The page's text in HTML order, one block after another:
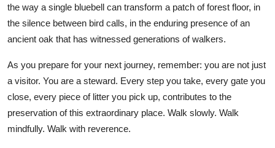
the way a single bluebell can transform a patch of forest floor, in
the silence between bird calls, in the enduring presence of an
ancient oak that has witnessed generations of walkers.
As you prepare for your next journey, remember: you are not just
a visitor. You are a steward. Every step you take, every gate you
close, every piece of litter you pick up, contributes to the
preservation of this extraordinary place. Walk slowly. Walk
mindfully. Walk with reverence.